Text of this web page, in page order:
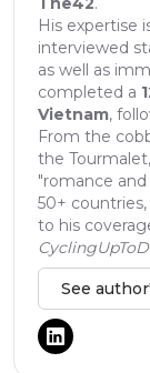
His expertise
interviewed
as well as
completed a
Vietnam,
From the
the
"romance
50+
to his
See